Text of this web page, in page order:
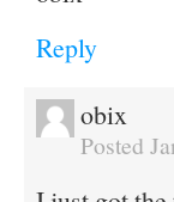
Reply
obix
Posted